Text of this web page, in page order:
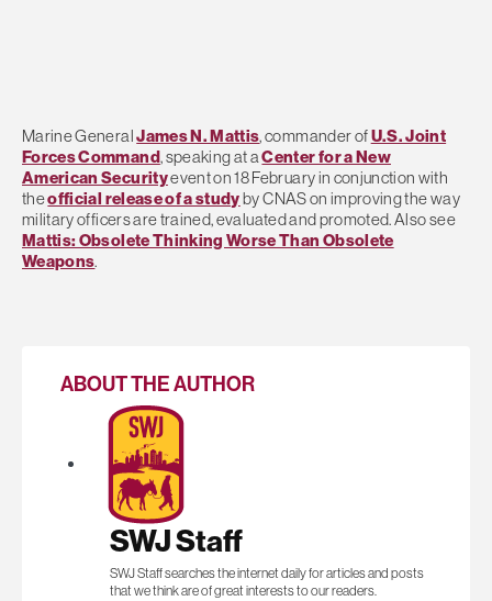
Marine GeneralJames N. Mattis, commander ofU.S. Joint
Forces Command, speaking at aCenter for a New
American Securityevent on 18 February in conjunction with
theofficial release of a studyby CNAS on improving the way
military officers are trained, evaluated and promoted. Also see
Mattis: Obsolete Thinking Worse Than Obsolete
Weapons.
ABOUT THE AUTHOR
SWJ Staff
SWJ Staff searches the internet daily for articles and posts
that we think are of great interests to our readers.